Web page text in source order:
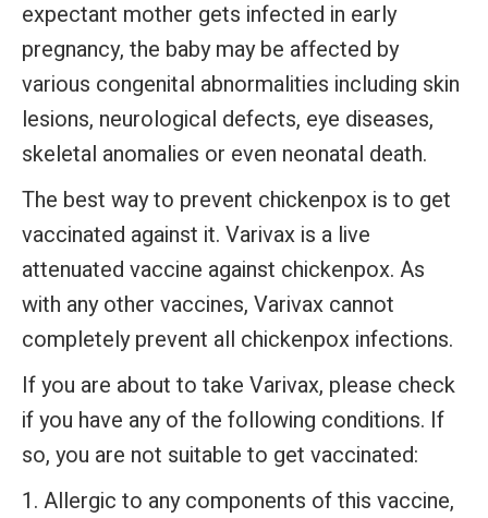
expectant mother gets infected in early
pregnancy, the baby may be affected by
various congenital abnormalities including skin
lesions, neurological defects, eye diseases,
skeletal anomalies or even neonatal death.
The best way to prevent chickenpox is to get
vaccinated against it. Varivax is a live
attenuated vaccine against chickenpox. As
with any other vaccines, Varivax cannot
completely prevent all chickenpox infections.
If you are about to take Varivax, please check
if you have any of the following conditions. If
so, you are not suitable to get vaccinated:
Allergic to any components of this vaccine,